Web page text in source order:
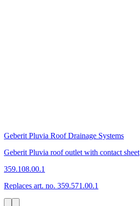
Geberit Pluvia Roof Drainage Systems
Geberit Pluvia roof outlet with contact sheet
359.108.00.1
Replaces art. no. 359.571.00.1